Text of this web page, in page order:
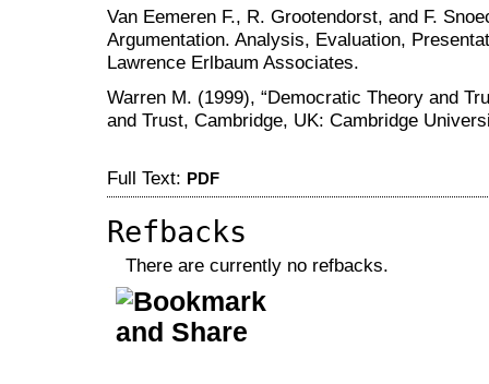
Van Eemeren F., R. Grootendorst, and F.
Argumentation. Analysis, Evaluation,
Lawrence Erlbaum Associates.
Warren M. (1999), “Democratic Theory and
and Trust, Cambridge, UK: Cambridge
Full Text: PDF
Refbacks
There are currently no refbacks.